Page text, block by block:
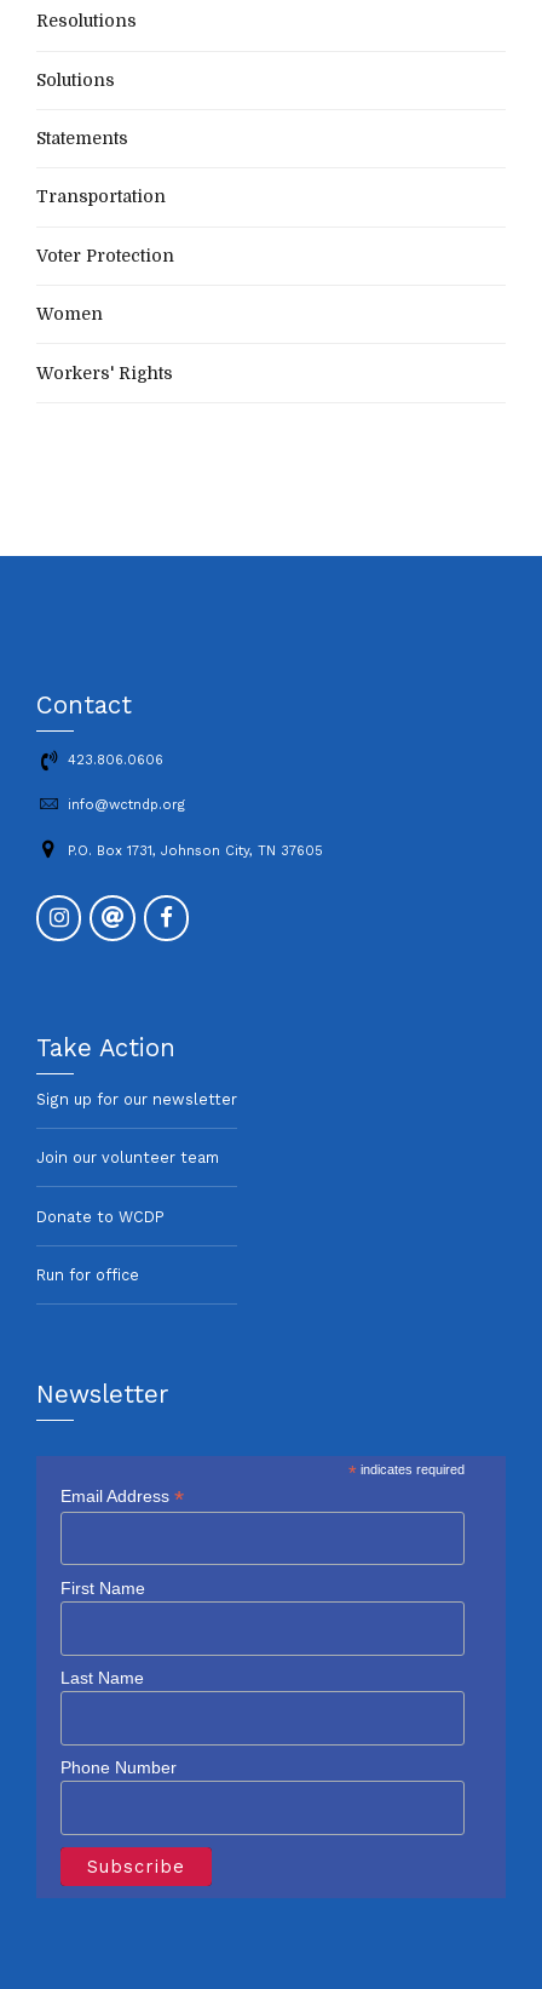
Resolutions
Solutions
Statements
Transportation
Voter Protection
Women
Workers' Rights
Contact
423.806.0606
info@wctndp.org
P.O. Box 1731, Johnson City, TN 37605
Take Action
Sign up for our newsletter
Join our volunteer team
Donate to WCDP
Run for office
Newsletter
* indicates required
Email Address *
First Name
Last Name
Phone Number